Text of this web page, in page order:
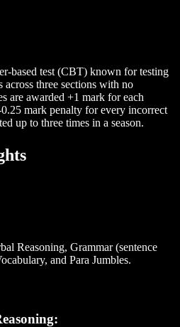
based test (CBT) known for testing
three sections with no
are awarded +1 mark for each
mark penalty for every incorrect
up to three times in a season.
Reasoning, Grammar (sentence
and Para Jumbles.